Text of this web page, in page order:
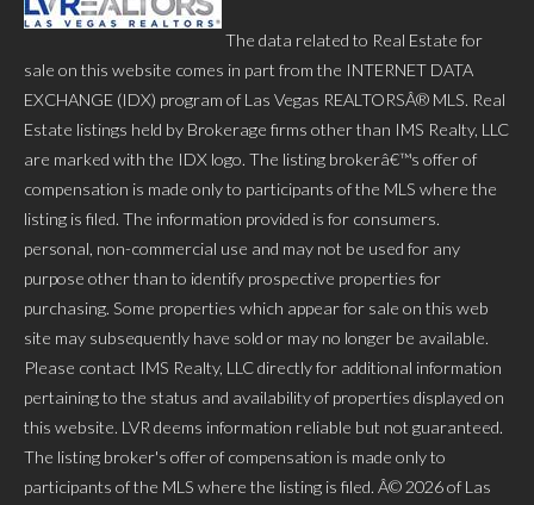
The data related to Real Estate for
sale on this website comes in part from the INTERNET DATA
EXCHANGE (IDX) program of Las Vegas REALTORSÂ® MLS. Real
Estate listings held by Brokerage firms other than IMS Realty, LLC
are marked with the IDX logo. The listing brokerâ€™s offer of
compensation is made only to participants of the MLS where the
listing is filed. The information provided is for consumers.
personal, non-commercial use and may not be used for any
purpose other than to identify prospective properties for
purchasing. Some properties which appear for sale on this web
site may subsequently have sold or may no longer be available.
Please contact IMS Realty, LLC directly for additional information
pertaining to the status and availability of properties displayed on
this website. LVR deems information reliable but not guaranteed.
The listing broker's offer of compensation is made only to
participants of the MLS where the listing is filed. Â© 2026 of Las